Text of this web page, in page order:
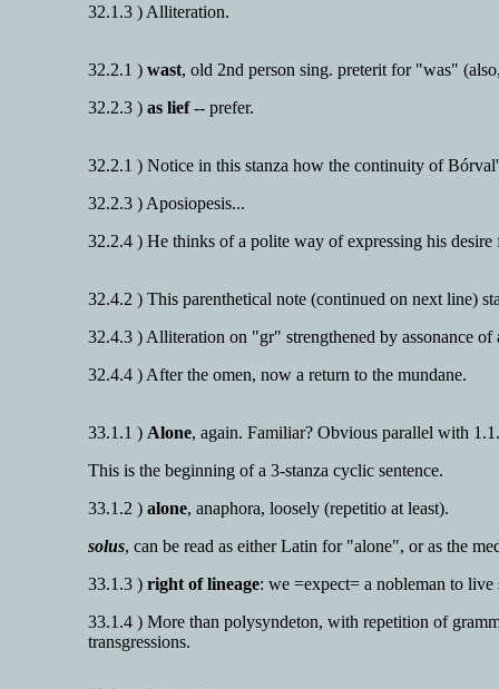
32.1.3 ) Alliteration.
32.2.1 ) wast, old 2nd person sing. preterit for "was"
32.2.3 ) as lief-- prefer.
32.2.1 ) Notice in this stanza how the continuity of
32.2.3 ) Aposiopesis...
32.2.4 ) He thinks of a polite way of expressing his
32.4.2 ) This parenthetical note (continued on next line)
32.4.3 ) Alliteration on "gr" strengthened by assonance of
32.4.4 ) After the omen, now a return to the mundane.
33.1.1 ) Alone, again. Familiar? Obvious parallel with
This is the beginning of a 3-stanza cyclic sentence.
33.1.2 ) alone, anaphora, loosely (repetitio at least).
solus, can be read as either Latin for "alone", or as the
33.1.3 ) right of lineage: we =expect= a nobleman to
33.1.4 ) More than polysyndeton, with repetition of
transgressions.